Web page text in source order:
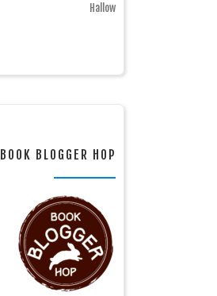
Hallow
BOOK BLOGGER HOP